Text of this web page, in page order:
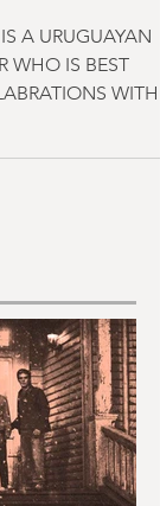
WITH